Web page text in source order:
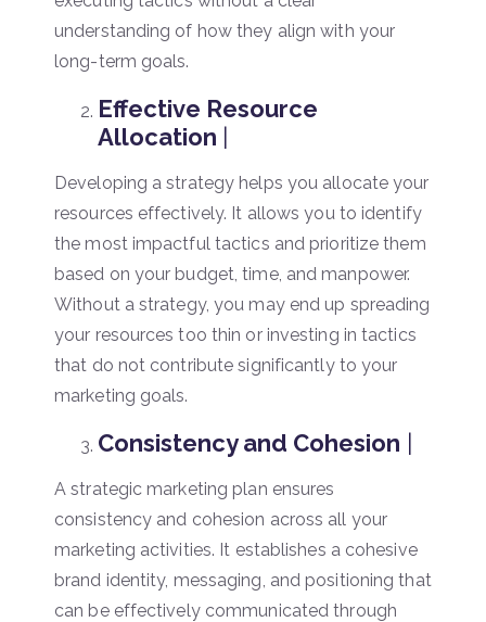
understanding of how they align with your
long-term goals.
Effective Resource
Allocation |
Developing a strategy helps you allocate your
resources effectively. It allows you to identify
the most impactful tactics and prioritize them
based on your budget, time, and manpower.
Without a strategy, you may end up spreading
your resources too thin or investing in tactics
that do not contribute significantly to your
marketing goals.
Consistency and Cohesion |
A strategic marketing plan ensures
consistency and cohesion across all your
marketing activities. It establishes a cohesive
brand identity, messaging, and positioning that
can be effectively communicated through